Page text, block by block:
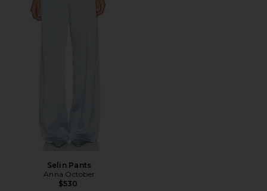
Selin Pants
Anna October
$530